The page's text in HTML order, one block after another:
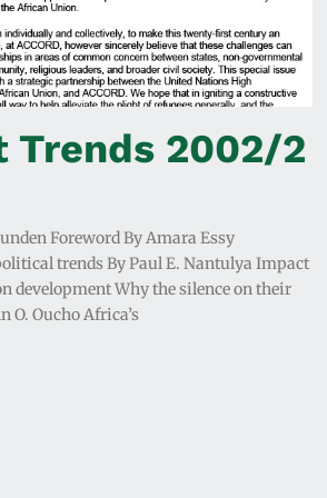
Trends 2002/2
Foreword By Amara Essy
trends By Paul E. Nantulya Impact
development Why the silence on their
O. Oucho Africa’s